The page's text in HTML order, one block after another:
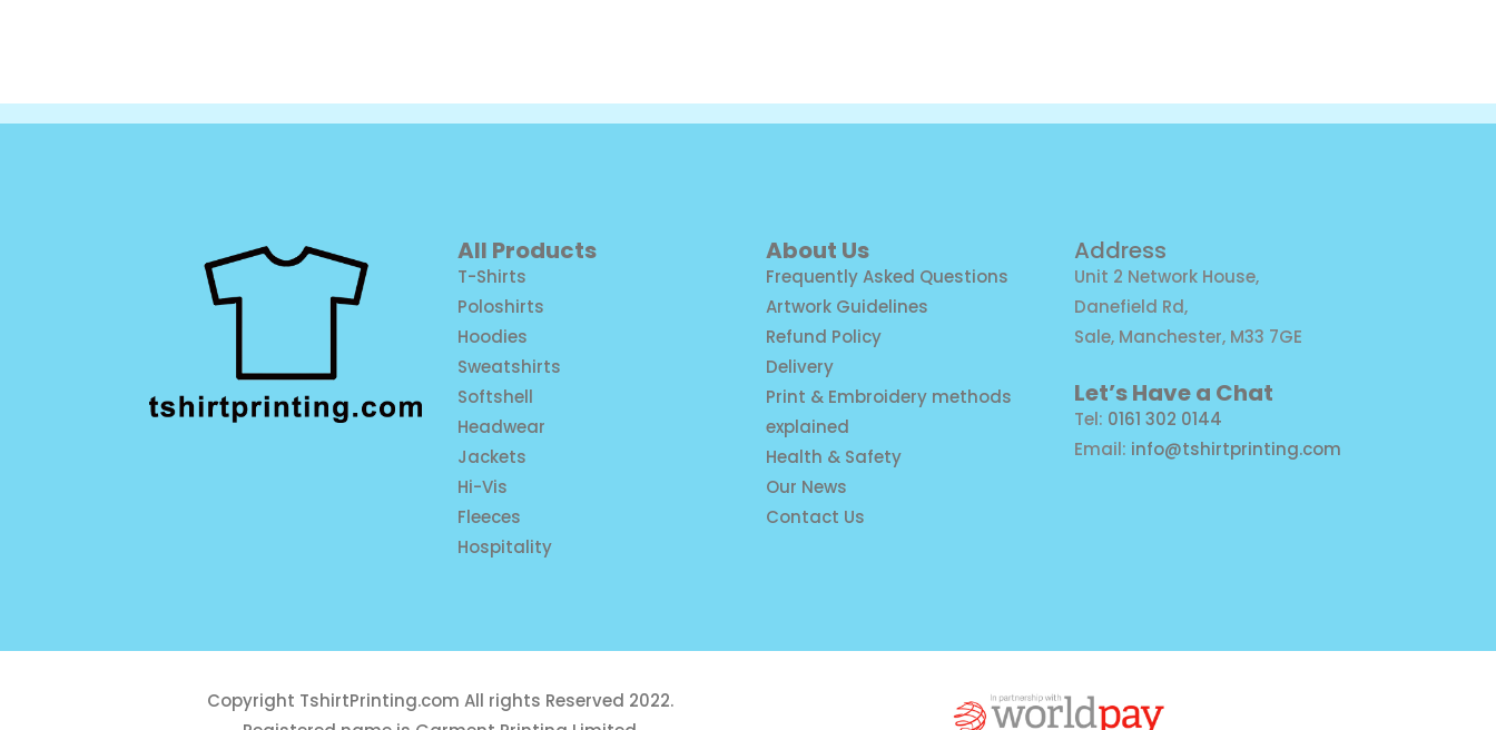
All Products
T-Shirts
Poloshirts
Hoodies
Sweatshirts
Softshell
Headwear
Jackets
Hi-Vis
Fleeces
Hospitality
About Us
Frequently Asked Questions
Artwork Guidelines
Refund Policy
Delivery
Print & Embroidery methods
explained
Health & Safety
Our News
Contact Us
Address
Unit 2 Network House,
Danefield Rd,
Sale, Manchester, M33 7GE
Let’s Have a Chat
Tel: 0161 302 0144
Email: info@tshirtprinting.com
Copyright TshirtPrinting.com All rights Reserved 2022.